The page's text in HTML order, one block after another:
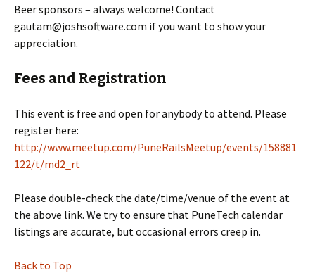
Beer sponsors – always welcome! Contact
gautam@joshsoftware.com if you want to show your
appreciation.
Fees and Registration
This event is free and open for anybody to attend. Please
register here:
http://www.meetup.com/PuneRailsMeetup/events/158881
122/t/md2_rt
Please double-check the date/time/venue of the event at
the above link. We try to ensure that PuneTech calendar
listings are accurate, but occasional errors creep in.
Back to Top